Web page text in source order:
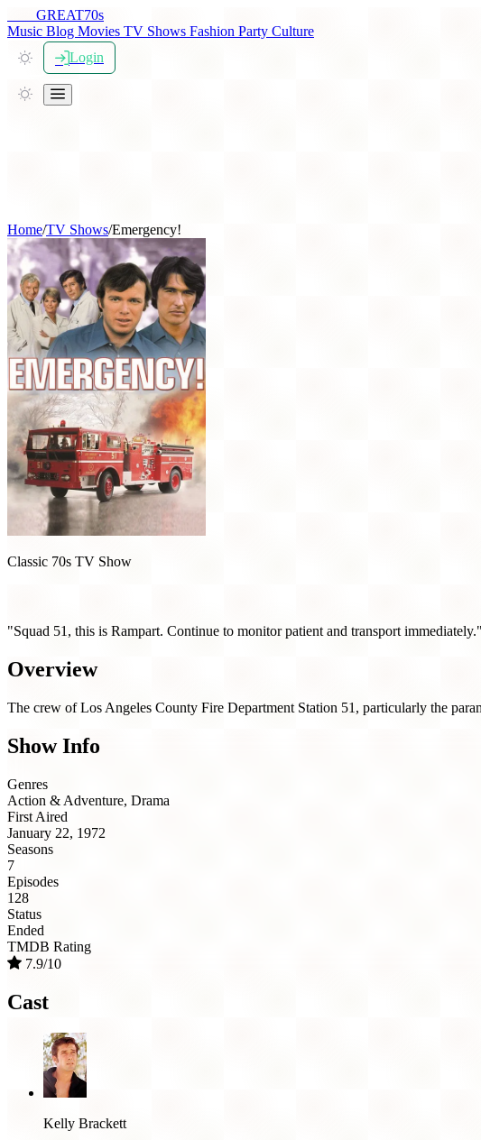
GREAT70s
Music Blog Movies TV Shows Fashion Party Culture
Login
Home/TV Shows/Emergency!
Classic 70s TV Show
"Squad 51, this is Rampart. Continue to monitor patient and transport immediately."
Overview
The crew of Los Angeles County Fire Department Station 51, particularly the
Show Info
Genres
Action & Adventure, Drama
First Aired
January 22, 1972
Seasons
7
Episodes
128
Status
Ended
TMDB Rating
7.9/10
Cast
Kelly Brackett